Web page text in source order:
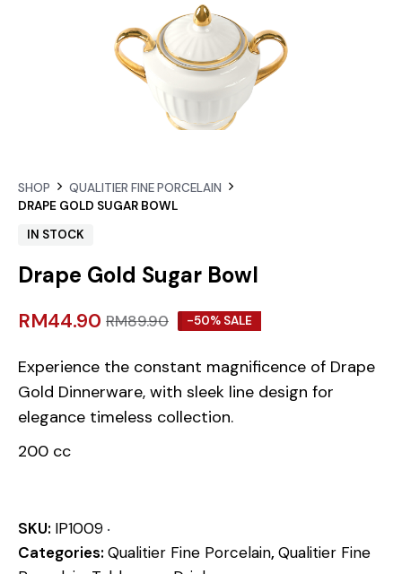
SHOP
QUALITIER FINE PORCELAIN
DRAPE GOLD SUGAR BOWL
IN STOCK
Drape Gold Sugar Bowl
RM44.90 RM89.90 -50% SALE
Experience the constant magnificence of Drape
Gold Dinnerware, with sleek line design for
elegance timeless collection.
200 cc
SKU: IP1009
Categories: Qualitier Fine Porcelain, Qualitier Fine